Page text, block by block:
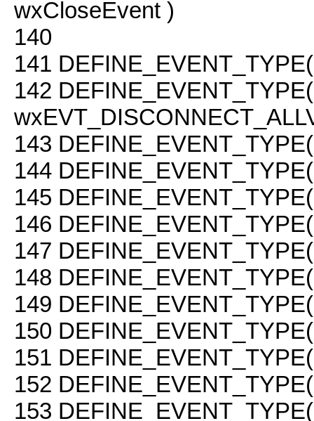
wxCloseEvent )
140
141
142 DEFINE_EVENT_TYPE(
143
144
145
146
147
148
149
150
151
152
153